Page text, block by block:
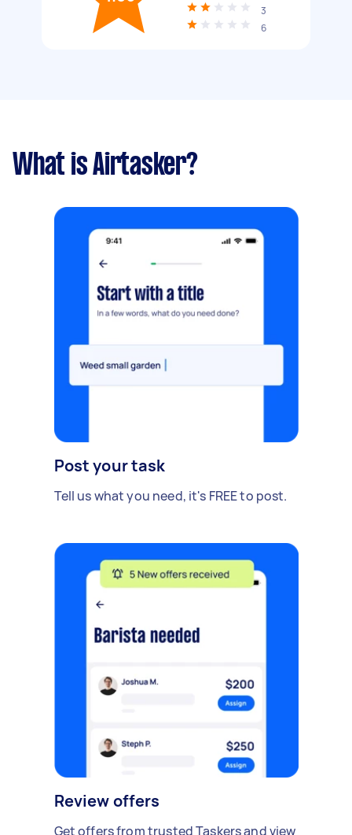
3
6
What is Airtasker?
Post your task
Tell us what you need, it's FREE to post.
Review offers
Get offers from trusted Taskers and view